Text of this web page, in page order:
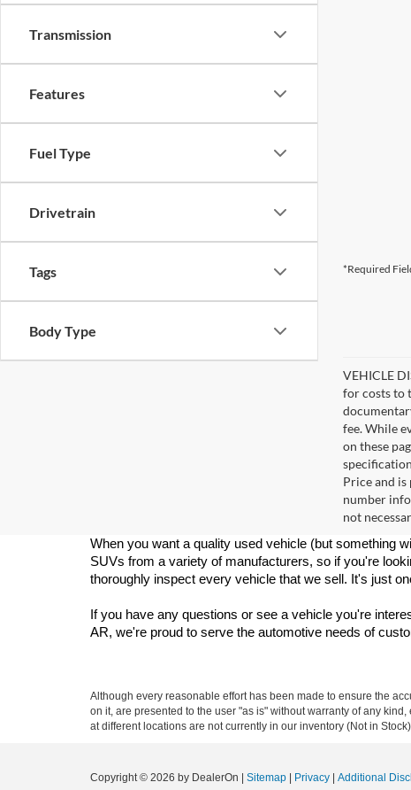
Transmission
Features
Fuel Type
Drivetrain
Tags
Body Type
*Required
VEHICLE
for costs to
fee. While
on these
Price and
number
not
When you want a quality used vehicle (but something
SUVs from a variety of manufacturers, so if you're
thoroughly inspect every vehicle that we sell. It's just
If you have any questions or see a vehicle you're
AR, we're proud to serve the automotive needs of
Although every reasonable effort has been made to ensure the
on it, are presented to the user "as is" without warranty of any
at different locations are not currently in our inventory (Not in
Copyright © 2026 by DealerOn Sitemap Privacy
Additional